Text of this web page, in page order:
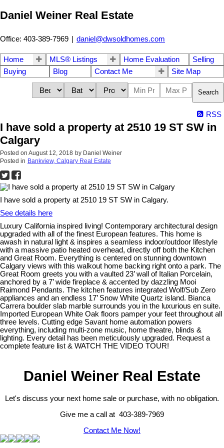
Daniel Weiner Real Estate
Office: 403-389-7969 | daniel@dwsoldhomes.com
Home MLS® Listings Home Evaluation
Selling
Buying
Blog Contact Me Site Map
Search
RSS
I have sold a property at 2510 19 ST SW in
Calgary
Posted on August 12, 2018 by Daniel Weiner
Posted in Bankview, Calgary Real Estate
I have sold a property at 2510 19 ST SW in Calgary.
See details here
Luxury California inspired living! Contemporary architectural design
upgraded with all of the finest European features. This home is
awash in natural light & inspires a seamless indoor/outdoor lifestyle
with a massive patio heated overhead, directly off both the Kitchen
and Great Room. Everything is centered on stunning downtown
Calgary views with this walkout home backing right onto a park. The
Great Room greets you with a vaulted 23’ wall of Italian Porcelain,
anchored by a 7’ wide fireplace & accented by dazzling Mooi
Raimond Pendants. The kitchen features integrated Wolf/Sub Zero
appliances and an endless 17’ Snow White Quartz island. Bianca
Carrera boulder slab marble surrounds you in the luxurious en suite.
Imported European White Oak floors pamper your feet throughout all
three levels. Cutting edge Savant home automation powers
everything, including multi-zone music, home theatre, blinds &
lighting. Every detail has been meticulously upgraded. Request a
complete feature list & WATCH THE VIDEO TOUR!
Daniel Weiner Real Estate
Let's discuss your next home sale or purchase, with no obligation.
Give me a call at 403-389-7969
Contact Me Now!